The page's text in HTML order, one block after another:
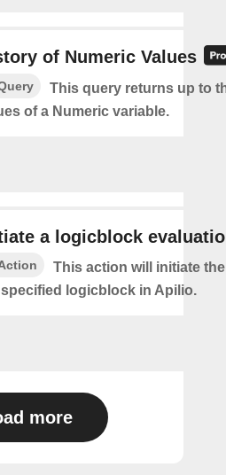
of Numeric Values
This query returns up to
of a Numeric variable.
a logicblock
This action will initiate
logicblock in Apilio.
more